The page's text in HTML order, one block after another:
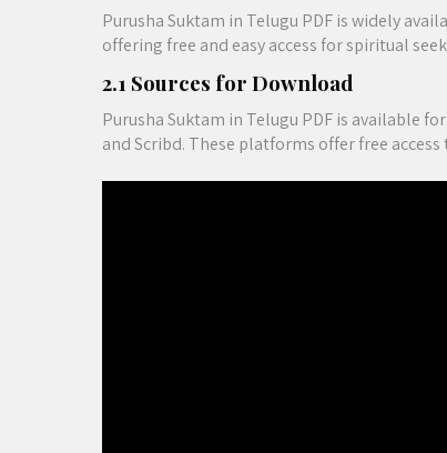
Purusha Suktam in Telugu PDF is widely
offering free and easy access for spiritual
2.1 Sources for Download
Purusha Suktam in Telugu PDF is available
and Scribd. These platforms offer free